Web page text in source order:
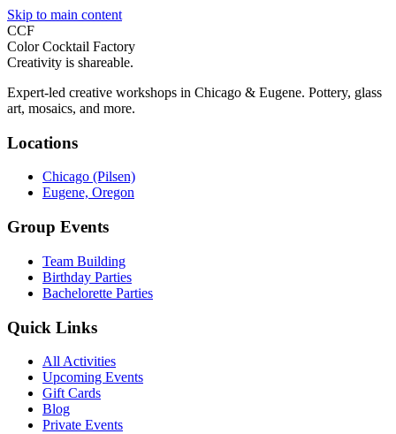
Skip to main content
CCF
Color Cocktail Factory
Creativity is shareable.
Expert-led creative workshops in Chicago & Eugene. Pottery, glass
art, mosaics, and more.
Locations
Chicago (Pilsen)
Eugene, Oregon
Group Events
Team Building
Birthday Parties
Bachelorette Parties
Quick Links
All Activities
Upcoming Events
Gift Cards
Blog
Private Events